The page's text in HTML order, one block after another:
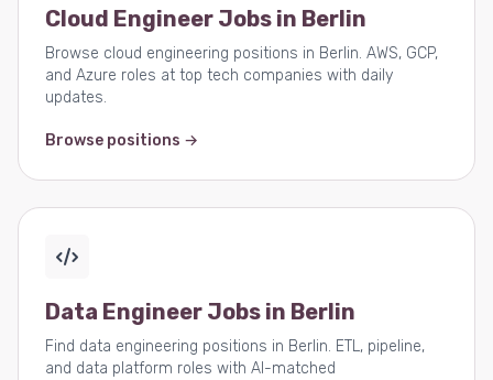
Cloud Engineer Jobs in Berlin
Browse cloud engineering positions in Berlin. AWS, GCP,
and Azure roles at top tech companies with daily
updates.
Browse positions →
Data Engineer Jobs in Berlin
Find data engineering positions in Berlin. ETL, pipeline,
and data platform roles with AI-matched